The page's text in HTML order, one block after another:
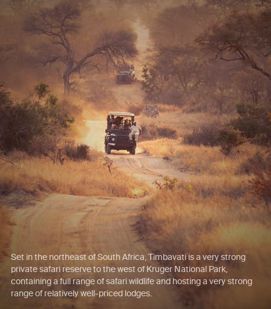
Set in the northeast of South Africa, Timbavati is a very strong
private safari reserve to the west of Kruger National Park,
containing a full range of safari wildlife and hosting a very strong
range of relatively well-priced lodges.